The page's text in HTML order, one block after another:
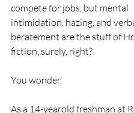
compete for jobs, but mental
intimidation, hazing, and
beratement are the stuff of
fiction, surely, right?
You wonder.
As a 14-yearold freshman at